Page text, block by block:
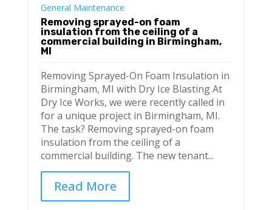
General Maintenance
Removing sprayed-on foam
insulation from the ceiling of a
commercial building in Birmingham,
MI
Removing Sprayed-On Foam Insulation in
Birmingham, MI with Dry Ice Blasting At
Dry Ice Works, we were recently called in
for a unique project in Birmingham, MI.
The task? Removing sprayed-on foam
insulation from the ceiling of a
commercial building. The new tenant...
Read More